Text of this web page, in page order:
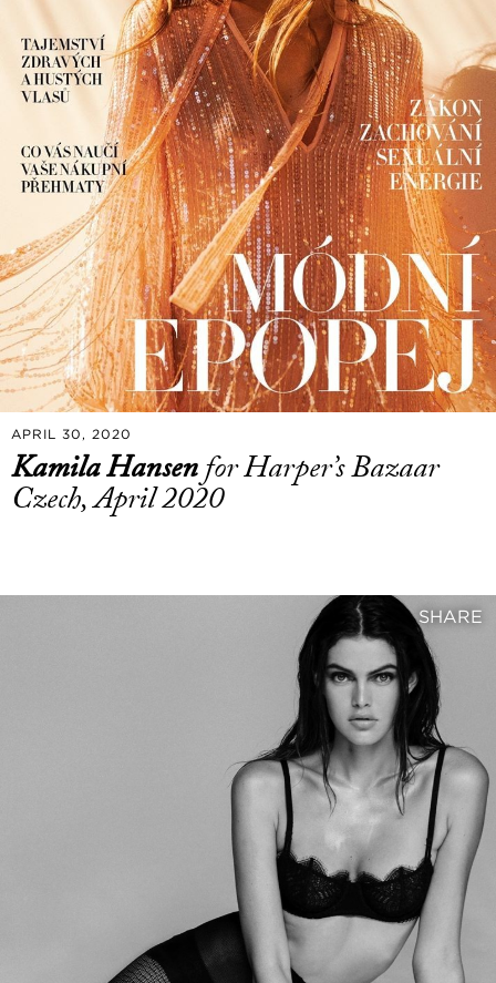
APRIL 30, 2020
Kamila Hansenfor Harper’s Bazaar
Czech, April 2020
SHARE